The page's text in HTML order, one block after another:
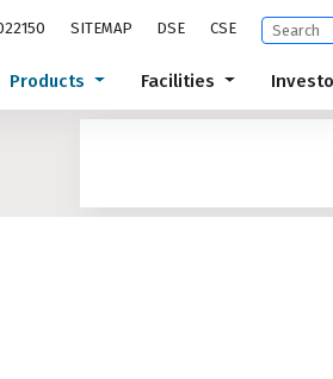
SITEMAP DSE CSE
Products Facilities